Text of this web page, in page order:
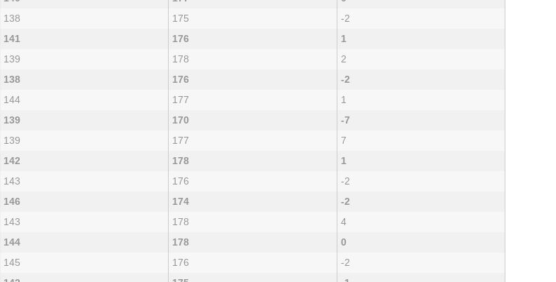
138 175
-2
141 176
1
139 178
2
138 176
-2
144 177
1
139 170
-7
139 177
7
142 178
1
143 176
-2
146 174
-2
143 178
4
144 178
0
145 176
-2